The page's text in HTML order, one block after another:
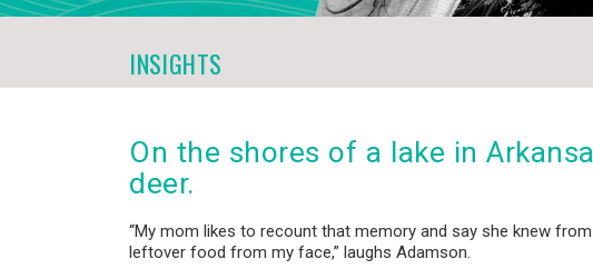
INSIGHTS
On the shores of a lake in
deer.
“My mom likes to recount that memory and say she knew
leftover food from my face,” laughs Adamson.